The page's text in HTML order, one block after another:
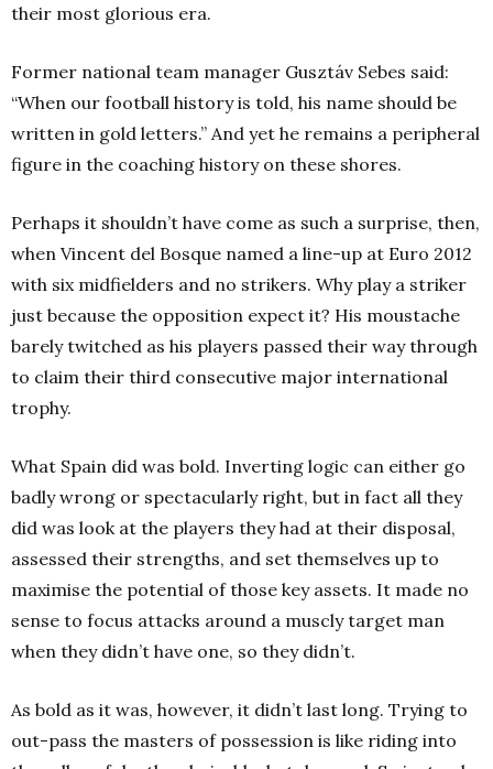
their most glorious era.
Former national team manager Gusztáv Sebes said:
“When our football history is told, his name should be
written in gold letters.” And yet he remains a peripheral
figure in the coaching history on these shores.
Perhaps it shouldn’t have come as such a surprise, then,
when Vincent del Bosque named a line-up at Euro 2012
with six midfielders and no strikers. Why play a striker
just because the opposition expect it? His moustache
barely twitched as his players passed their way through
to claim their third consecutive major international
trophy.
What Spain did was bold. Inverting logic can either go
badly wrong or spectacularly right, but in fact all they
did was look at the players they had at their disposal,
assessed their strengths, and set themselves up to
maximise the potential of those key assets. It made no
sense to focus attacks around a muscly target man
when they didn’t have one, so they didn’t.
As bold as it was, however, it didn’t last long. Trying to
out-pass the masters of possession is like riding into